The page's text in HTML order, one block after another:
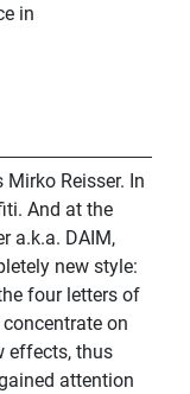
in
Reisser. In
And at the
a.k.a. DAIM,
new style:
four letters of
on
effects, thus
attention